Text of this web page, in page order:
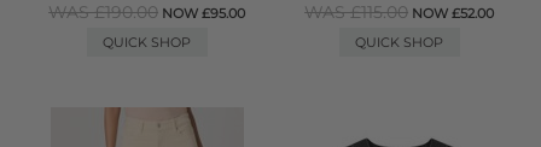
WAS £190.00 NOW £95.00
QUICK SHOP
WAS £115.00 NOW £52.00
QUICK SHOP